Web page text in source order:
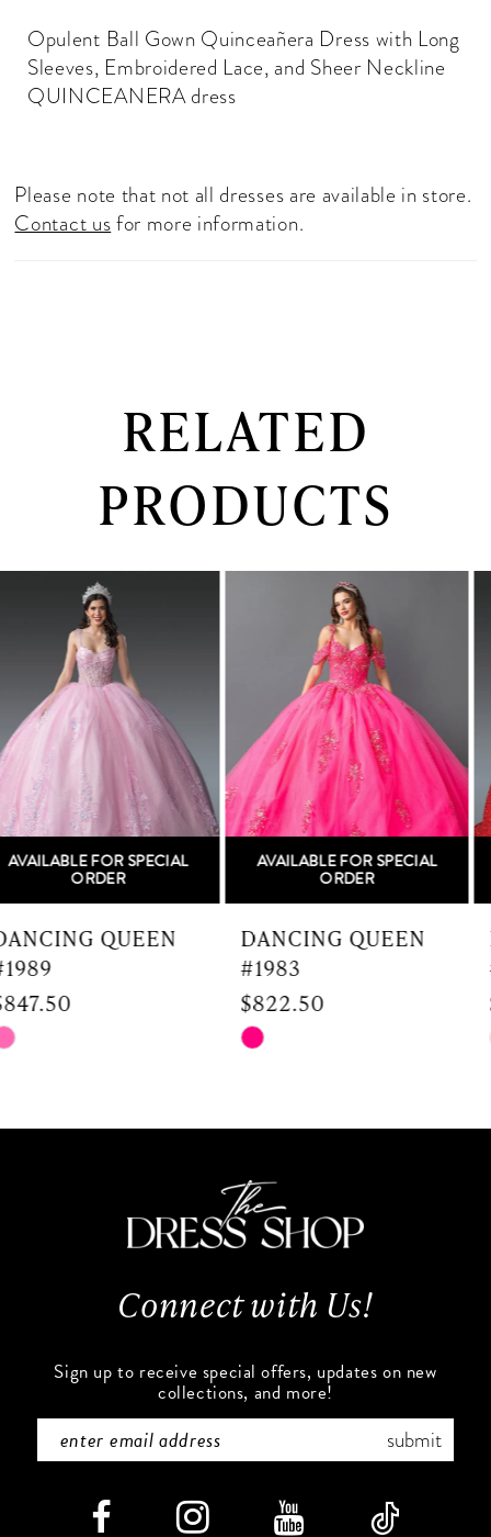
Opulent Ball Gown Quinceañera Dress with Long
Sleeves, Embroidered Lace, and Sheer Neckline
QUINCEANERA dress
Please note that not all dresses are available in store.
Contact usfor more information.
RELATED
PRODUCTS
Related
Carousel
Skip
3
5
6
7
8
AVAILABLE FOR SPECIAL
ORDER
DANCING QUEEN
#1983
$822.50
Skip
#73dd5427cc
AVAILABLE FOR SPECIAL
ORDER
DANCING QUEEN
#1982
$672.50
Skip
#030605c539
end
Connect with Us!
Sign up to receive special offers, updates on new
collections, and more!
submit